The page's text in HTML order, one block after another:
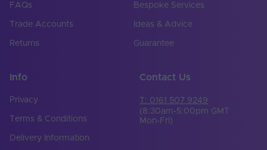
FAQs
Trade Accounts
Returns
Bespoke Services
Ideas & Advice
Guarantee
Info
Privacy
Terms & Conditions
Delivery Information
Contact Us
T: 0161 507 9249
(8:30am-5:00pm GMT
Mon-Fri)